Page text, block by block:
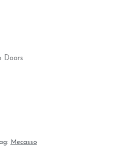
Doors
Mecasso